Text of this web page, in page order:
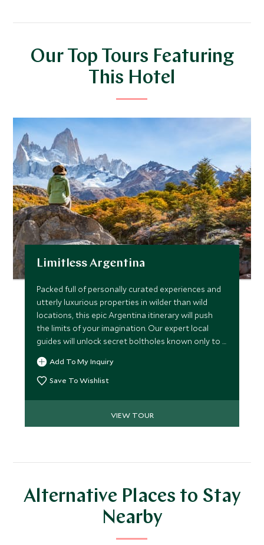
Our Top Tours Featuring
This Hotel
Limitless Argentina
Packed full of personally curated experiences and
utterly luxurious properties in wilder than wild
locations, this epic Argentina itinerary will push
the limits of your imagination. Our expert local
guides will unlock secret boltholes known only to a
few, to take you on an ultra-exclusive journey
through Argentina.
Add To My Inquiry
Save To Wishlist
VIEW TOUR
Alternative Places to Stay
Nearby